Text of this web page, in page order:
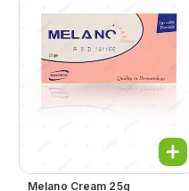
Melano Cream 25g